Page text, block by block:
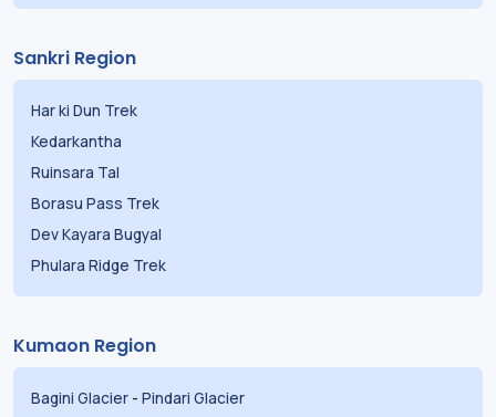
Sankri Region
Har ki Dun Trek
Kedarkantha
Ruinsara Tal
Borasu Pass Trek
Dev Kayara Bugyal
Phulara Ridge Trek
Kumaon Region
Bagini Glacier - Pindari Glacier